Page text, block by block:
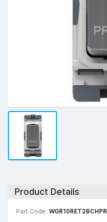
Product Details
Part Code: WGR10RET2BCHPR